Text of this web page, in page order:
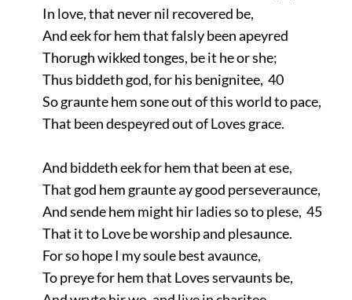
In love, that never nil recovered be,
And eek for hem that falsly been apeyred
Thorugh wikked tonges, be it he or she;
Thus biddeth god, for his benignitee, 40
So graunte hem sone out of this world to pace,
That been despeyred out of Loves grace.
And biddeth eek for hem that been at ese,
That god hem graunte ay good perseveraunce,
And sende hem might hir ladies so to plese, 45
That it to Love be worship and plesaunce.
For so hope I my soule best avaunce,
To preye for hem that Loves servaunts be,